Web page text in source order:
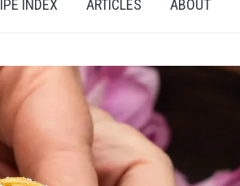
INDEX ARTICLES ABOUT